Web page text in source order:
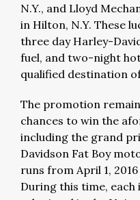
N.Y., and Lloyd
in Hilton, N.Y. These
three day Harley-
fuel, and two-night
qualified destination
The promotion
chances to win the
including the grand
Davidson Fat Boy
runs from April 1,
During this time,